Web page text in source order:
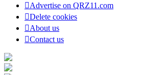
Advertise on QRZ11.com
Delete cookies
About us
Contact us